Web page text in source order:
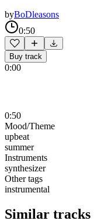
byBoDleasons
0:50
Buy track
0:00
0:50
Mood/Theme
upbeat
summer
Instruments
synthesizer
Other tags
instrumental
Similar tracks